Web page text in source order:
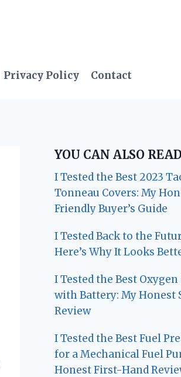
Privacy Policy Contact
YOU CAN ALSO READ
I Tested the Best 2023
Tonneau Covers: My
Friendly Buyer’s Guide
I Tested Back to the
Here’s Why It Looks
I Tested the Best
with Battery: My Honest
Review
I Tested the Best Fuel
for a Mechanical Fuel
Honest First-Hand